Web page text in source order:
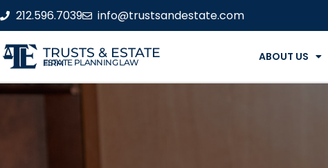
212.596.7039 info@trustsandestate.com
TRUSTS & ESTATE
ESTATE PLANNING LAW FIRM ABOUT US